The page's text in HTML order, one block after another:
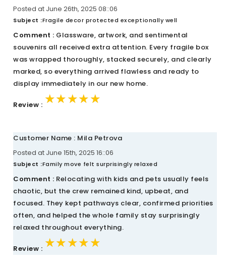
Posted at June 26th, 2025 08::06
Subject :Fragile decor protected exceptionally well
Comment : Glassware, artwork, and sentimental
souvenirs all received extra attention. Every fragile box
was wrapped thoroughly, stacked securely, and clearly
marked, so everything arrived flawless and ready to
display immediately in our new home.
Review : ★★★★★
★★★★★
★★★★★
Customer Name : Mila Petrova
Posted at June 15th, 2025 16::06
Subject :Family move felt surprisingly relaxed
Comment : Relocating with kids and pets usually feels
chaotic, but the crew remained kind, upbeat, and
focused. They kept pathways clear, confirmed priorities
often, and helped the whole family stay surprisingly
relaxed throughout everything.
Review : ★★★★★
★★★★★
★★★★★